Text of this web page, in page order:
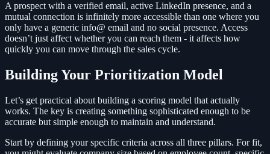
A prospect with a verified email, active LinkedIn presence, and a
mutual connection is infinitely more accessible than one where you
only have a generic info@ email and no social presence. Access
doesn’t just affect whether you can reach them - it affects how
quickly you can move through the sales cycle.
Building Your Prioritization Model
Let’s get practical about building a scoring model that actually
works. The key is creating something sophisticated enough to be
accurate but simple enough to maintain and understand.
Start by defining your specific criteria across all three pillars. For fit,